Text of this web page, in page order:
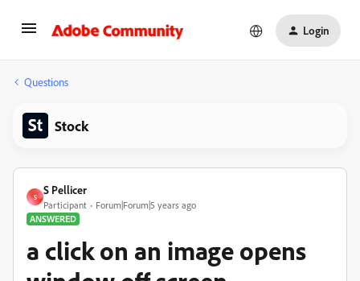
Login
Questions
Stock
S
S Pellicer
Participant
Forum|Forum|5 years ago
ANSWERED
a click on an image opens